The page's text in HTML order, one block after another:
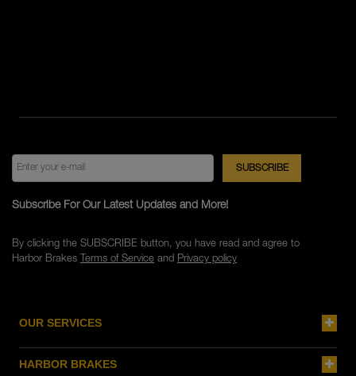
OUR SERVICES
HARBOR BRAKES
Subscribe For Our Latest Updates and More!
By clicking the SUBSCRIBE button, you have read and agree to
Harbor Brakes Terms of Serviceand Privacy policy